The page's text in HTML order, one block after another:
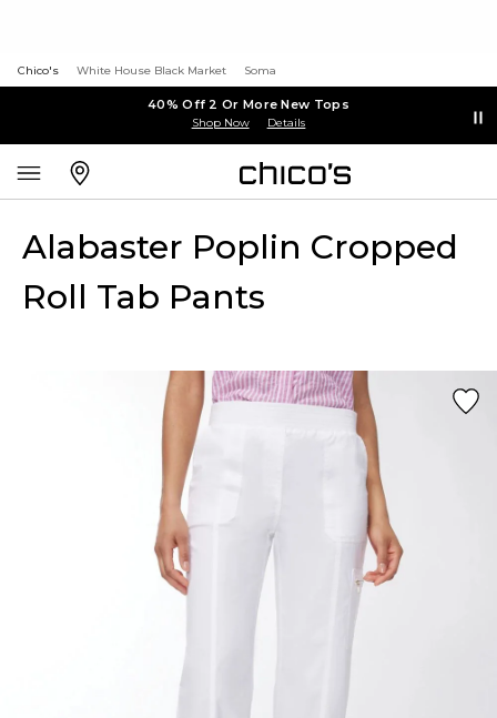
Chico's White House Black Market Soma
40% Off 2 Or More New Tops
Shop Now Details
Alabaster Poplin Cropped
Roll Tab Pants